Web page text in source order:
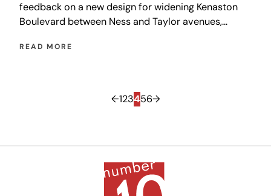
feedback on a new design for widening Kenaston
Boulevard between Ness and Taylor avenues,
of the St. James Bridge. The city is hoping that
before, in 2015 and 2018, and the province’s Multi-
Year Infrastructure Investment Strategy makes no
READ MORE
←123456→